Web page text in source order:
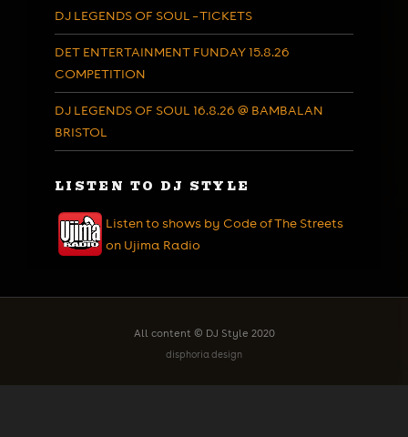
DJ LEGENDS OF SOUL – TICKETS
DET ENTERTAINMENT FUNDAY 15.8.26
COMPETITION
DJ LEGENDS OF SOUL 16.8.26 @ BAMBALAN
BRISTOL
LISTEN TO DJ STYLE
Listen to shows by Code of The Streets
on Ujima Radio
All content © DJ Style 2020
disphoria design